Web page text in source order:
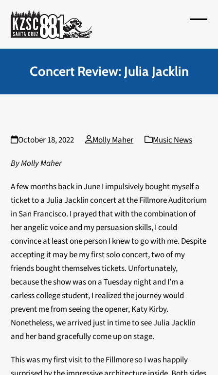
content
Concert Review: Julia Jacklin
October 18, 2022 Molly Maher
Music News
By Molly Maher
A few months back in June I impulsively bought myself a
ticket to a Julia Jacklin concert at the Fillmore Auditorium
in San Francisco. I prayed that with the combination of
her angelic voice and my persuasion skills, I could
convince at least one person I knew to go with me. Despite
accepting it may be my first solo concert, two of my
friends bought themselves tickets. Unfortunately,
because the show was on a Tuesday night and I’m a
carless college student, I realized the journey would
prevent me from seeing the opener, Katy Kirby.
Nonetheless, we arrived just in time to see Julia Jacklin
and her band gracefully come up on stage.
This was my first visit to the Fillmore so I was happily